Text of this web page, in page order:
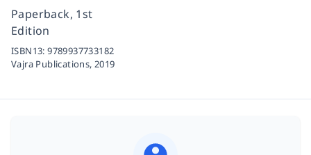
Paperback, 1st
Edition
ISBN13:9789937733182
Vajra Publications,2019